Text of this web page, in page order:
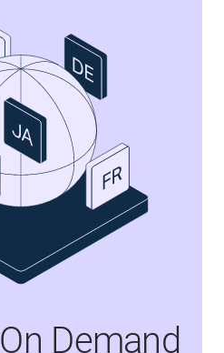
Demand